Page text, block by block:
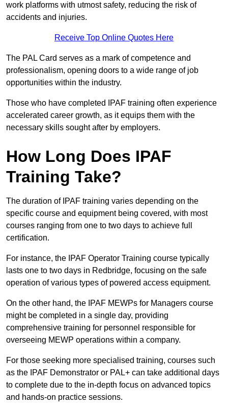
work platforms with utmost safety, reducing the risk of
accidents and injuries.
Receive Top Online Quotes Here
The PAL Card serves as a mark of competence and
professionalism, opening doors to a wide range of job
opportunities within the industry.
Those who have completed IPAF training often experience
accelerated career growth, as it equips them with the
necessary skills sought after by employers.
How Long Does IPAF
Training Take?
The duration of IPAF training varies depending on the
specific course and equipment being covered, with most
courses ranging from one to two days to achieve full
certification.
For instance, the IPAF Operator Training course typically
lasts one to two days in Redbridge, focusing on the safe
operation of various types of powered access equipment.
On the other hand, the IPAF MEWPs for Managers course
might be completed in a single day, providing
comprehensive training for personnel responsible for
overseeing MEWP operations within a company.
For those seeking more specialised training, courses such
as the IPAF Demonstrator or PAL+ can take additional days
to complete due to the in-depth focus on advanced topics
and hands-on practice sessions.